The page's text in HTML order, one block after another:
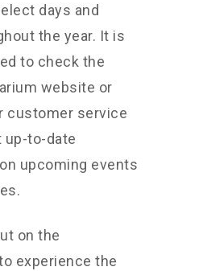
days and
the year. It is
to check the
website or
customer service
to-date
upcoming events
on the
experience the